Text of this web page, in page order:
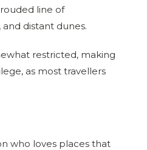
line of
distant dunes.
restricted, making
as most travellers
who loves places that